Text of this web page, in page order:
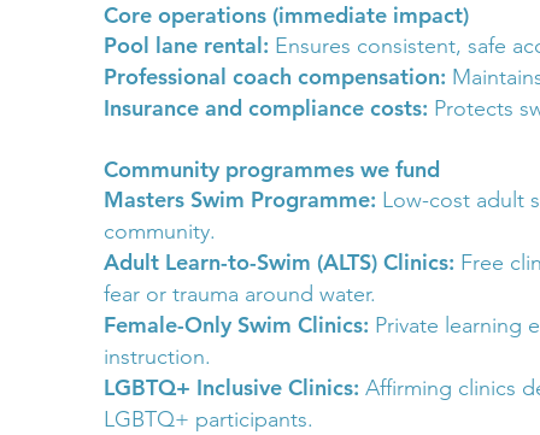
Core operations (immediate impact)
Pool lane rental: Ensures consistent, safe
Professional coach compensation:
Insurance and compliance costs: Protects
Community programmes we fund
Masters Swim Programme: Low-cost adult
community.
Adult Learn-to-Swim (ALTS) Clinics: Free
fear or trauma around water.
Female-Only Swim Clinics: Private learning
instruction.
LGBTQ+ Inclusive Clinics: Affirming clinics
LGBTQ+ participants.